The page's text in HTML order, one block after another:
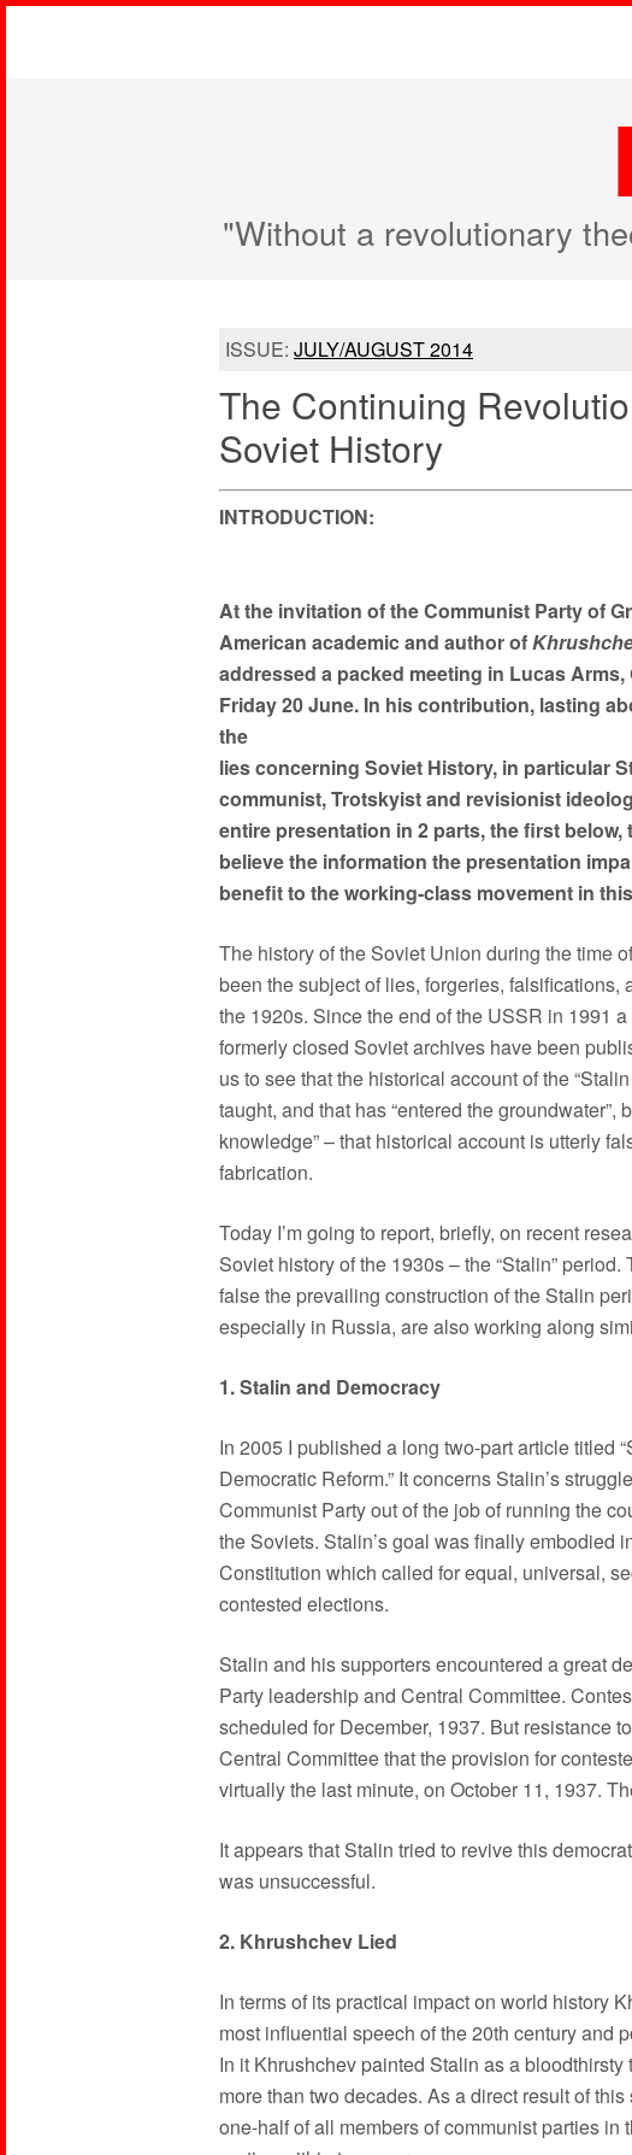
"Without a revolutionary
ISSUE: JULY/AUGUST 2014
The Continuing
Soviet History
INTRODUCTION:
At the invitation of the Communist Party of
American academic and author of
addressed a packed meeting in Lucas
Friday 20 June. In his contribution, lasting
the
lies concerning Soviet History, in particular
communist, Trotskyist and revisionist
entire presentation in 2 parts, the first
believe the information the presentation
benefit to the working-class movement in
The history of the Soviet Union during the time
been the subject of lies, forgeries, falsifications,
the 1920s. Since the end of the USSR in 1991
formerly closed Soviet archives have been
us to see that the historical account of the
taught, and that has “entered the groundwater”,
knowledge” – that historical account is utterly
fabrication.
Today I’m going to report, briefly, on recent
Soviet history of the 1930s – the “Stalin”
false the prevailing construction of the Stalin
especially in Russia, are also working along
1. Stalin and Democracy
In 2005 I published a long two-part article titled
Democratic Reform.” It concerns Stalin’s
Communist Party out of the job of running the
the Soviets. Stalin’s goal was finally embodied
Constitution which called for equal, universal,
contested elections.
Stalin and his supporters encountered a great
Party leadership and Central Committee.
scheduled for December, 1937. But resistance
Central Committee that the provision for
virtually the last minute, on October 11, 1937.
It appears that Stalin tried to revive this
was unsuccessful.
2. Khrushchev Lied
In terms of its practical impact on world history
most influential speech of the 20th century and
In it Khrushchev painted Stalin as a
more than two decades. As a direct result of
one-half of all members of communist parties in